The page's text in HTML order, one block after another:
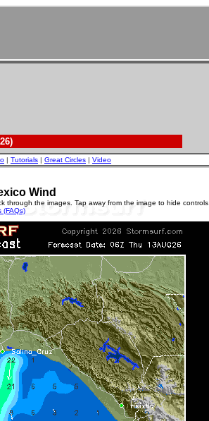
| Tutorials | Great Circles | Video
Wind
the images. Tap away from the image to hide controls.
(FAQs)